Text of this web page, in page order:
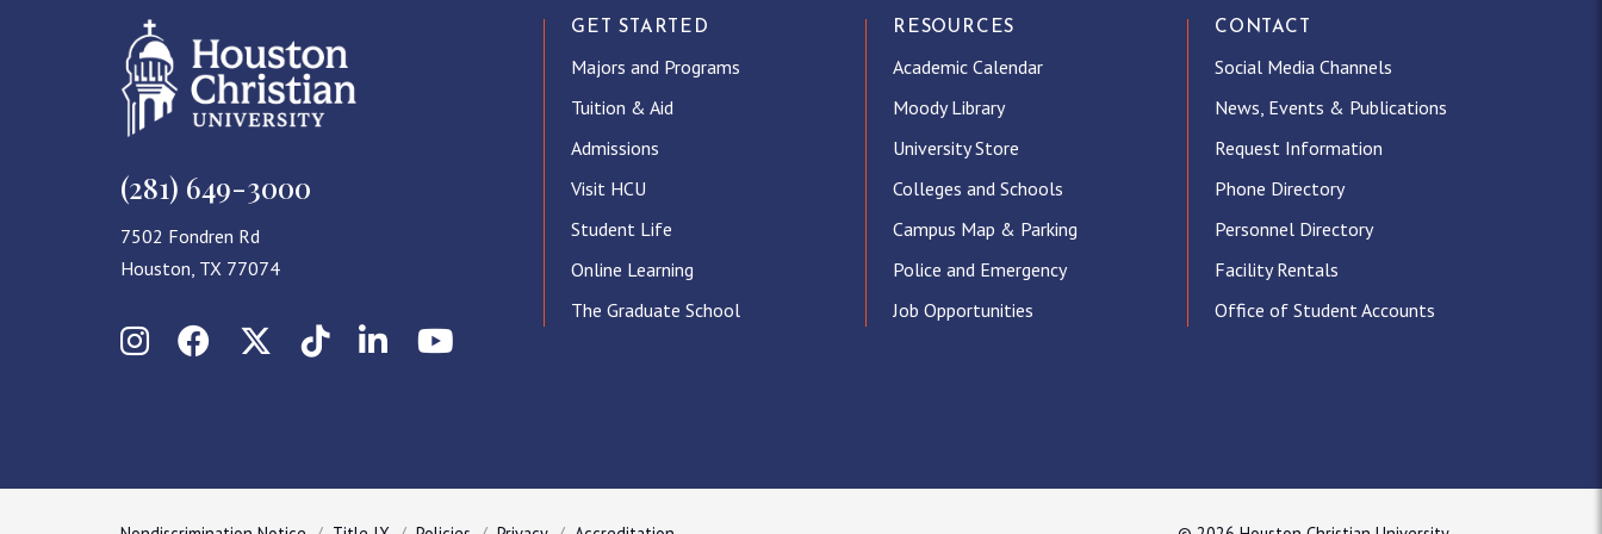
(281) 649-3000
7502 Fondren Rd
Houston, TX 77074
InstagramFacebookX (Twitter)
TikTokLinkedInYouTube
GET STARTED
Majors and Programs
Tuition & Aid
Admissions
Visit HCU
Student Life
Online Learning
The Graduate School
RESOURCES
Academic Calendar
Moody Library
University Store
Colleges and Schools
Campus Map & Parking
Police and Emergency
Job Opportunities
CONTACT
Social Media Channels
News, Events & Publications
Request Information
Phone Directory
Personnel Directory
Facility Rentals
Office of Student Accounts